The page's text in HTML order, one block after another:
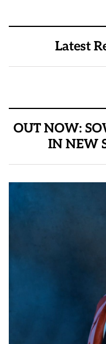
Latest
OUT NOW:
IN NEW